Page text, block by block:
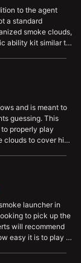
to the agent
a standard
smoke clouds,
ability kit similar to
and is meant to
guessing. This
properly play
clouds to cover his
launcher in
to pick up the
will recommend
easy it is to play